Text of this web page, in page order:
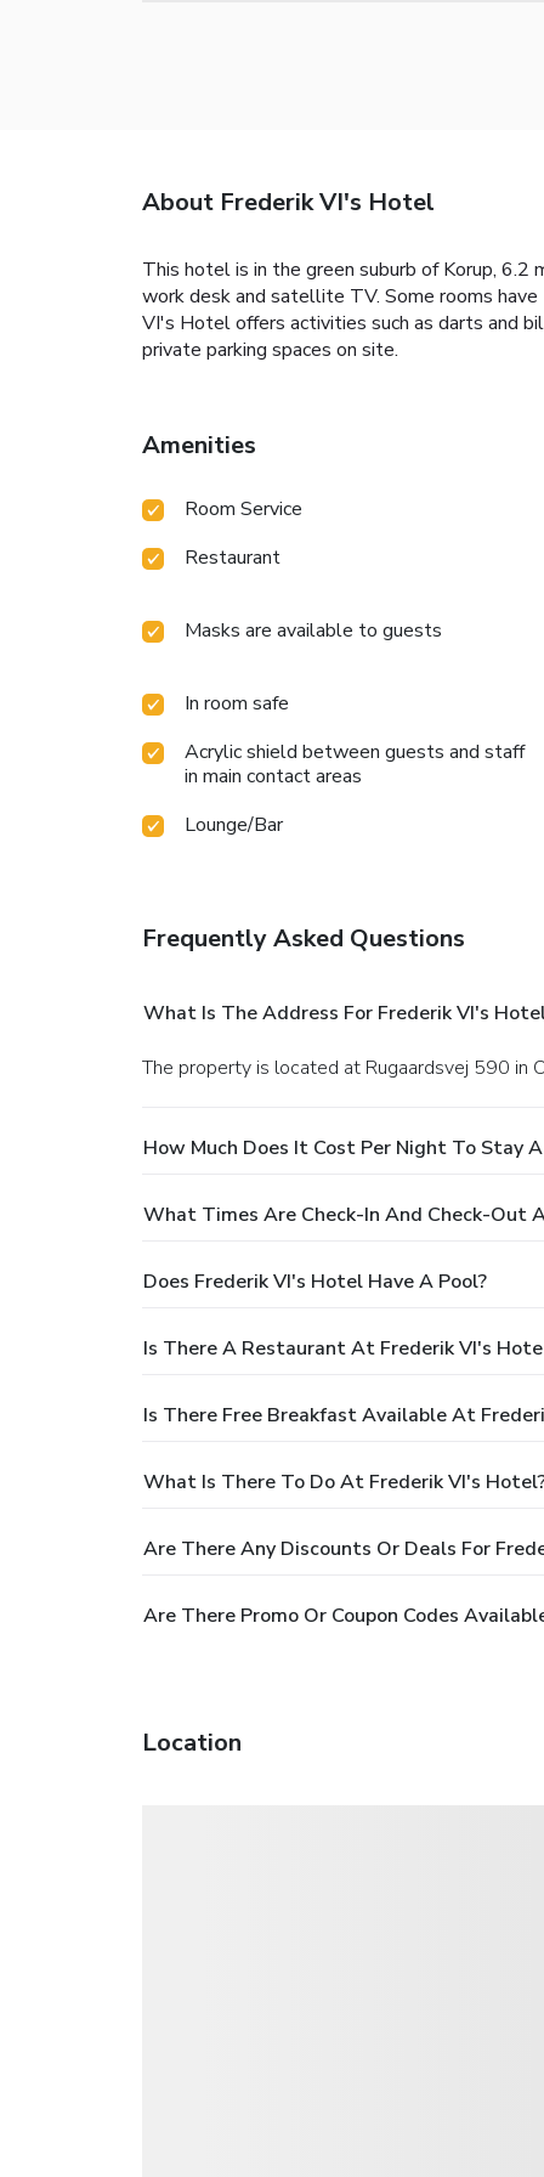
About Frederik VI's Hotel
This hotel is in the green suburb of Korup,
work desk and satellite TV. Some rooms have
VI's Hotel offers activities such as darts and
private parking spaces on site.
Amenities
Room Service
Restaurant
Masks are available to guests
In room safe
Acrylic shield between guests and staff
in main contact areas
Lounge/Bar
Frequently Asked Questions
What Is The Address For Frederik VI's
The property is located at Rugaardsvej 590 in
How Much Does It Cost Per Night To Stay
What Times Are Check-In And Check-Out
Does Frederik VI's Hotel Have A Pool?
Is There A Restaurant At Frederik VI's
Is There Free Breakfast Available At
What Is There To Do At Frederik VI's
Are There Any Discounts Or Deals For
Are There Promo Or Coupon Codes
Location